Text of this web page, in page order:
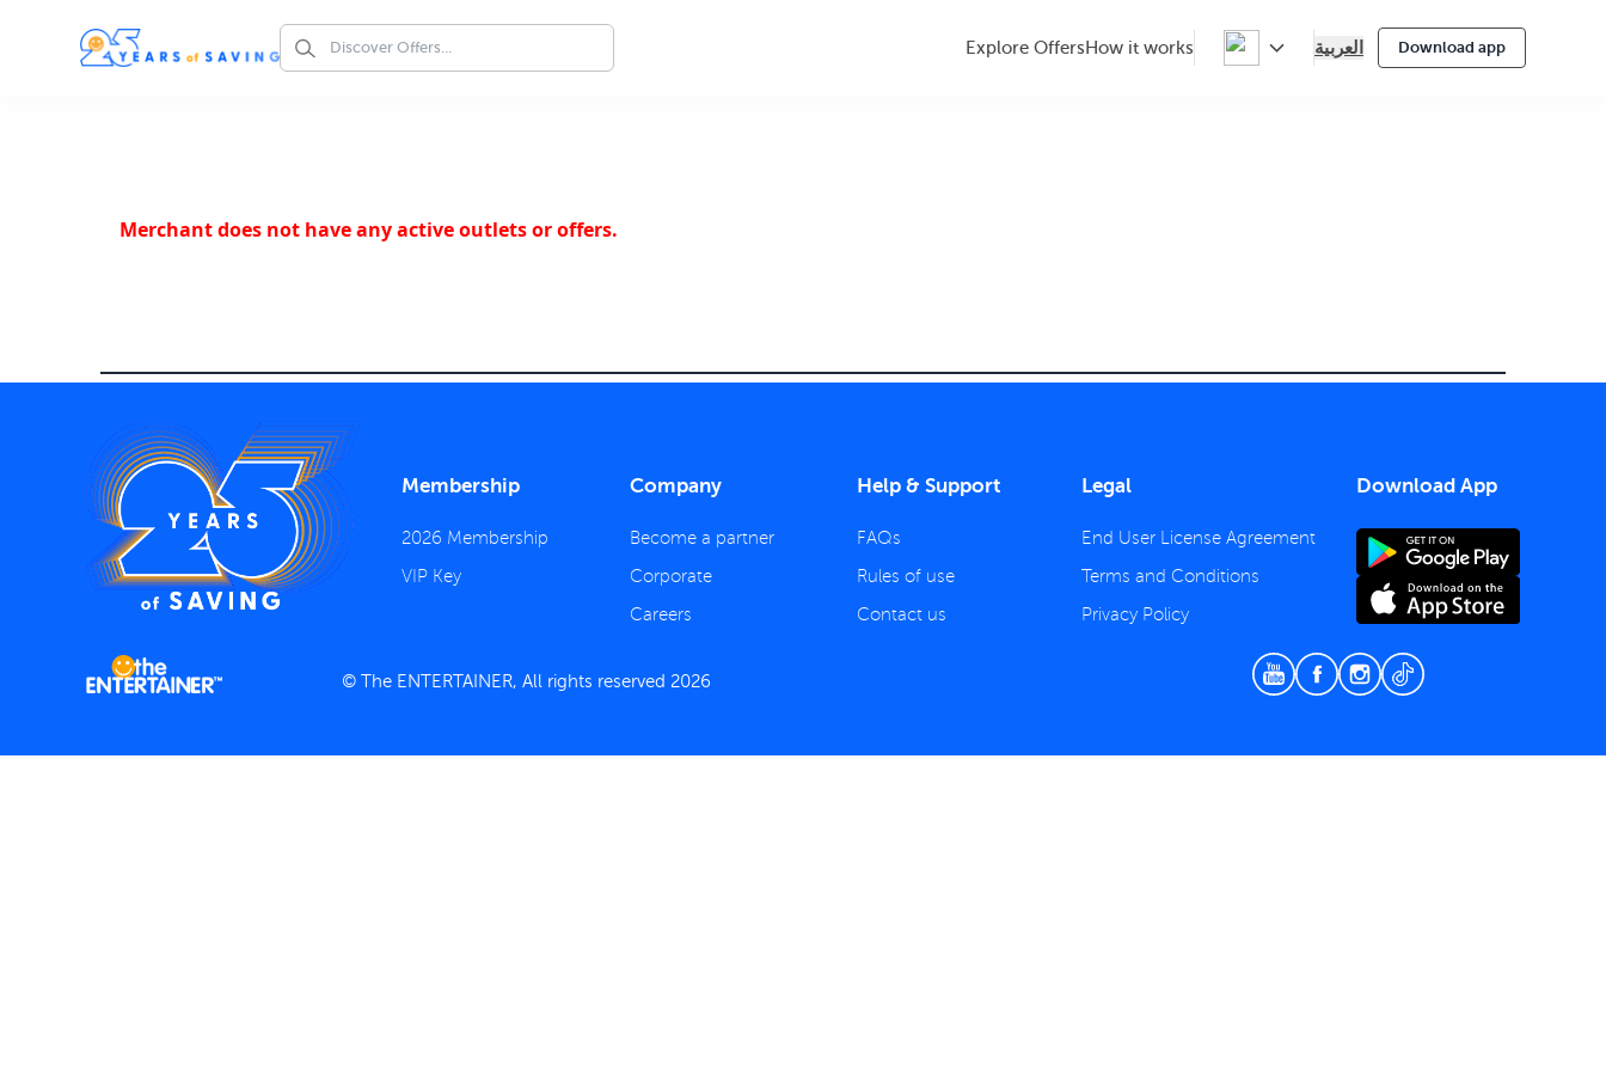
Explore Offers How it works العربية Download app
Merchant does not have any active outlets or offers.
Membership
2026 Membership
VIP Key
Company
Become a partner
Corporate
Careers
Help & Support
FAQs
Rules of use
Contact us
Legal
End User License Agreement
Terms and Conditions
Privacy Policy
Download App
© The ENTERTAINER, All rights reserved 2026